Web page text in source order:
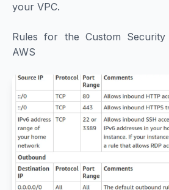
your VPC.
Rules for the Custom
AWS